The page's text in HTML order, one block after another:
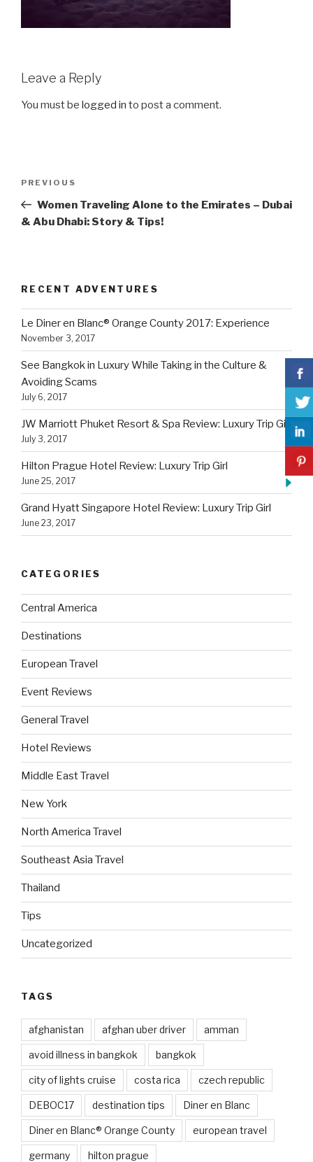
Leave a Reply
You must be logged in to post a comment.
Previous
Post
PREVIOUS
Women Traveling Alone to the Emirates – Dubai
& Abu Dhabi: Story & Tips!
RECENT ADVENTURES
Le Diner en Blanc® Orange County 2017: Experience
November 3, 2017
See Bangkok in Luxury While Taking in the Culture &
Avoiding Scams
July 6, 2017
JW Marriott Phuket Resort & Spa Review: Luxury Trip Girl
July 3, 2017
Hilton Prague Hotel Review: Luxury Trip Girl
June 25, 2017
Grand Hyatt Singapore Hotel Review: Luxury Trip Girl
June 23, 2017
CATEGORIES
Central America
Destinations
European Travel
Event Reviews
General Travel
Hotel Reviews
Middle East Travel
New York
North America Travel
Southeast Asia Travel
Thailand
Tips
Uncategorized
TAGS
afghanistan afghan uber driver amman
avoid illness in bangkok bangkok
city of lights cruise costa rica czech republic
DEBOC17 destination tips Diner en Blanc
Diner en Blanc® Orange County european travel
germany hilton prague